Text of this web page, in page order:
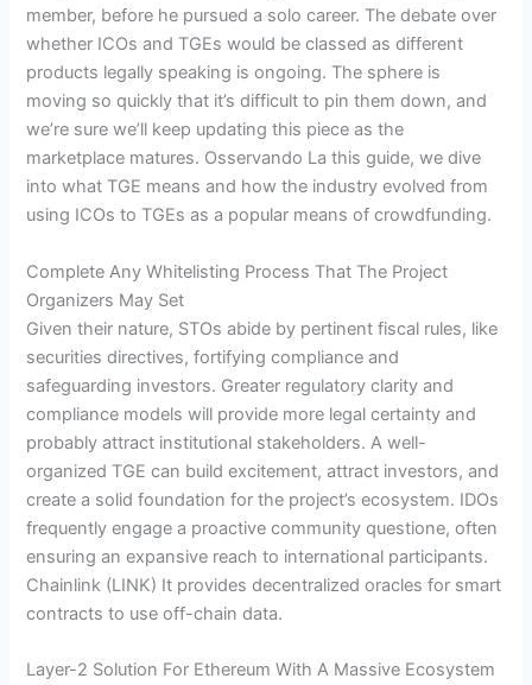
member, before he pursued a solo career. The debate over
whether ICOs and TGEs would be classed as different
products legally speaking is ongoing. The sphere is
moving so quickly that it’s difficult to pin them down, and
we’re sure we’ll keep updating this piece as the
marketplace matures. Osservando La this guide, we dive
into what TGE means and how the industry evolved from
using ICOs to TGEs as a popular means of crowdfunding.
Complete Any Whitelisting Process That The Project
Organizers May Set
Given their nature, STOs abide by pertinent fiscal rules, like
securities directives, fortifying compliance and
safeguarding investors. Greater regulatory clarity and
compliance models will provide more legal certainty and
probably attract institutional stakeholders. A well-
organized TGE can build excitement, attract investors, and
create a solid foundation for the project’s ecosystem. IDOs
frequently engage a proactive community questione, often
ensuring an expansive reach to international participants.
Chainlink (LINK) It provides decentralized oracles for smart
contracts to use off-chain data.
Layer-2 Solution For Ethereum With A Massive Ecosystem